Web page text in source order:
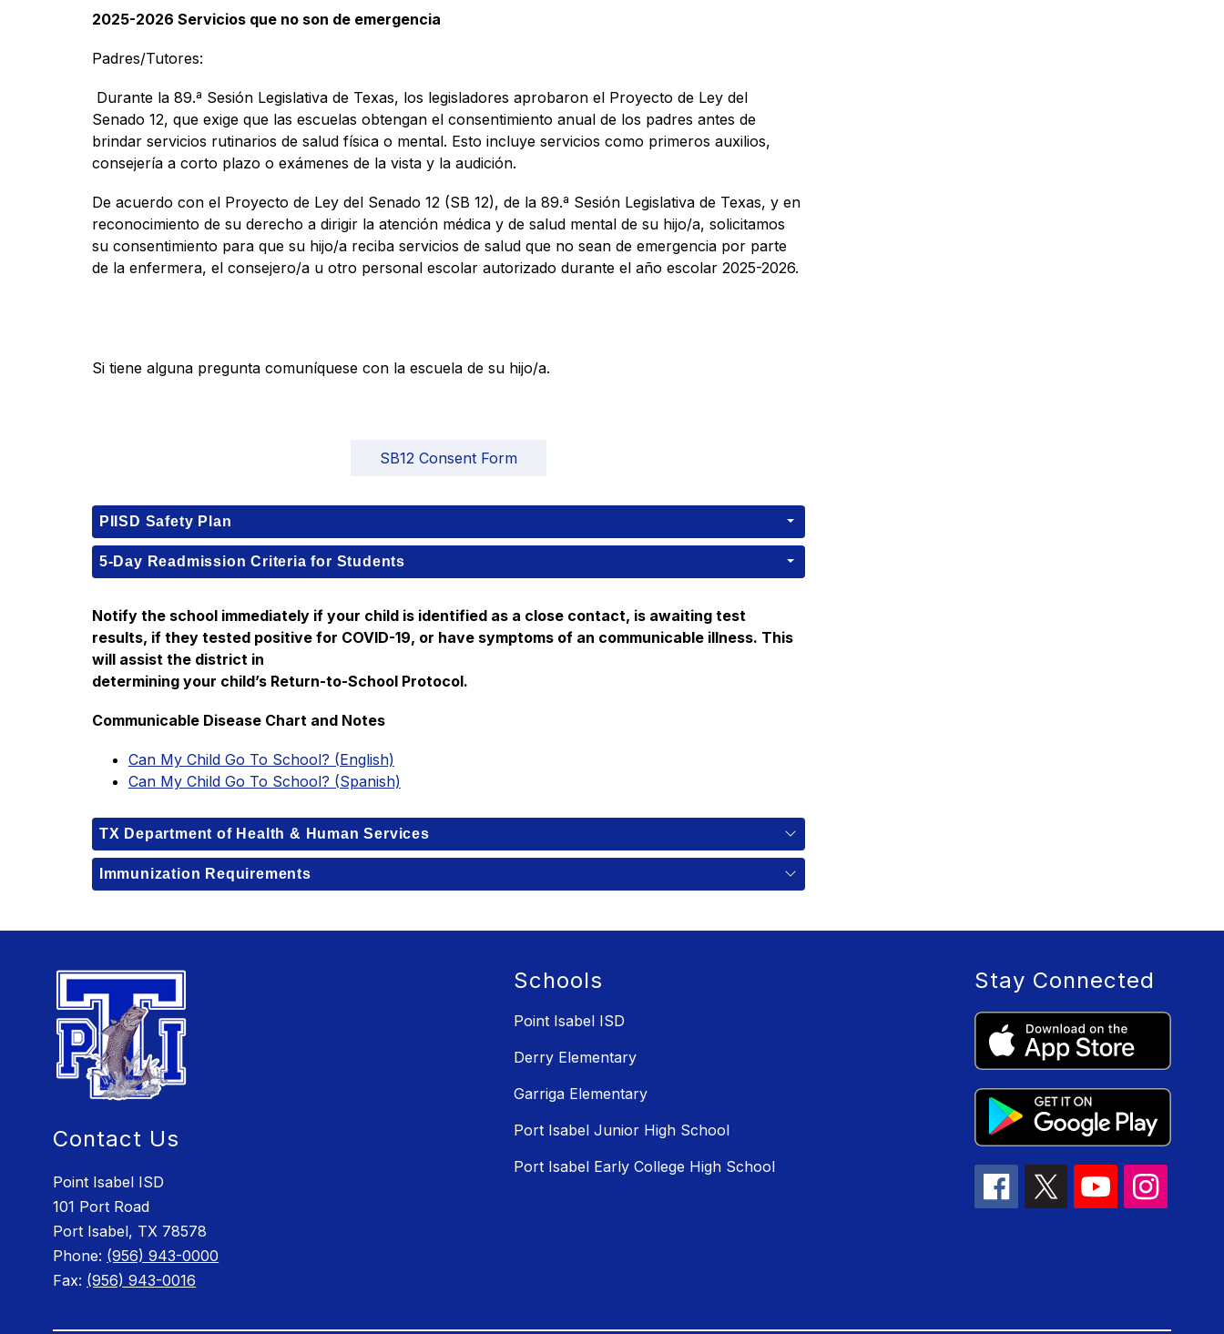
2025-2026 Servicios que no son de emergencia
Padres/Tutores:
Durante la 89.ª Sesión Legislativa de Texas, los legisladores aprobaron el Proyecto de Ley del
Senado 12, que exige que las escuelas obtengan el consentimiento anual de los padres antes de
brindar servicios rutinarios de salud física o mental. Esto incluye servicios como primeros auxilios,
consejería a corto plazo o exámenes de la vista y la audición.
De acuerdo con el Proyecto de Ley del Senado 12 (SB 12), de la 89.ª Sesión Legislativa de Texas, y en
reconocimiento de su derecho a dirigir la atención médica y de salud mental de su hijo/a, solicitamos
su consentimiento para que su hijo/a reciba servicios de salud que no sean de emergencia por parte
de la enfermera, el consejero/a u otro personal escolar autorizado durante el año escolar 2025-2026.
Si tiene alguna pregunta comuníquese con la escuela de su hijo/a.
SB12 Consent Form
PIISD Safety Plan
5-Day Readmission Criteria for Students
Notify the school immediately if your child is identified as a close contact, is awaiting test
results, if they tested positive for COVID-19, or have symptoms of an communicable illness. This
will assist the district in
determining your child’s Return-to-School Protocol.
Communicable Disease Chart and Notes
Can My Child Go To School? (English)
Can My Child Go To School? (Spanish)
TX Department of Health & Human Services
Immunization Requirements
Contact Us
Point Isabel ISD
101 Port Road
Port Isabel, TX 78578
Phone: (956) 943-0000
Fax: (956) 943-0016
Schools
Point Isabel ISD
Derry Elementary
Garriga Elementary
Port Isabel Junior High School
Port Isabel Early College High School
Stay Connected